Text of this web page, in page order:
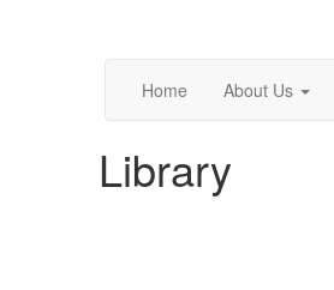
Home About Us
Library